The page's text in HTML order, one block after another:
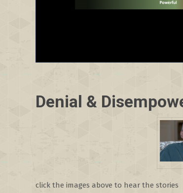
Denial &
click the images above to hear the stories